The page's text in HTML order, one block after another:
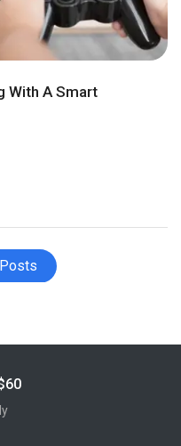
With A Smart